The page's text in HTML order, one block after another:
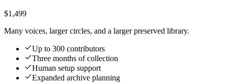
$1,499
Many voices, larger circles, and a larger preserved library.
Up to 300 contributors
Three months of collection
Human setup support
Expanded archive planning